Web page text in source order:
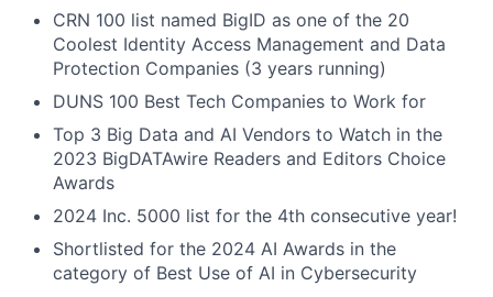
CRN 100 list named BigID as one of the 20
Coolest Identity Access Management and Data
Protection Companies (3 years running)
DUNS 100 Best Tech Companies to Work for
Top 3 Big Data and AI Vendors to Watch in the
2023 BigDATAwire Readers and Editors Choice
Awards
2024 Inc. 5000 list for the 4th consecutive year!
Shortlisted for the 2024 AI Awards in the
category of Best Use of AI in Cybersecurity